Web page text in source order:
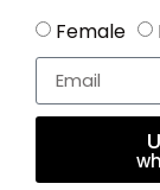
4.8
Female